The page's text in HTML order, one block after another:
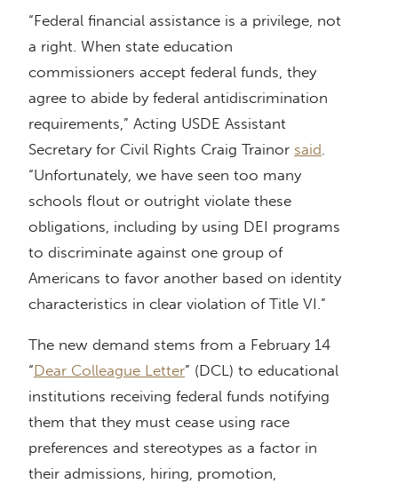
“Federal financial assistance is a privilege, not
a right. When state education
commissioners accept federal funds, they
agree to abide by federal antidiscrimination
requirements,” Acting USDE Assistant
Secretary for Civil Rights Craig Trainor said.
“Unfortunately, we have seen too many
schools flout or outright violate these
obligations, including by using DEI programs
to discriminate against one group of
Americans to favor another based on identity
characteristics in clear violation of Title VI.”
The new demand stems from a February 14
“Dear Colleague Letter” (DCL) to educational
institutions receiving federal funds notifying
them that they must cease using race
preferences and stereotypes as a factor in
their admissions, hiring, promotion,